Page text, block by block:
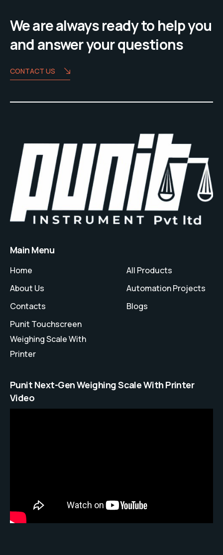
We are always ready to help you
and answer your questions
CONTACT US
Main Menu
Home
About Us
Contacts
Punit Touchscreen
Weighing Scale With
Printer
All Products
Automation Projects
Blogs
Punit Next-Gen Weighing Scale With Printer
Video